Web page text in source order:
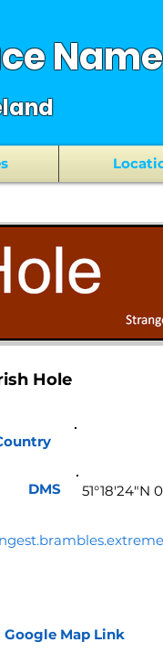
Hole
Google Map Link
DMS 51°18'24"N